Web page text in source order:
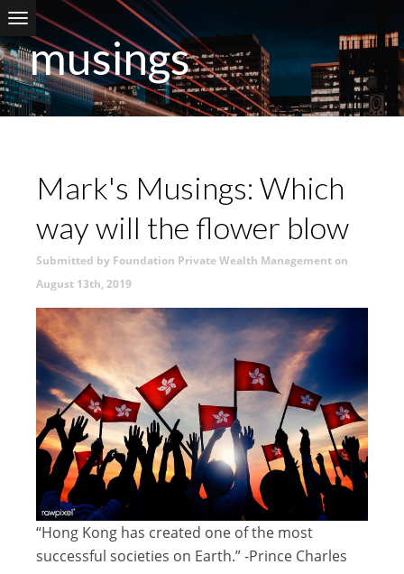
Skip to main content
musings
Mark's Musings: Which
way will the flower blow
Submitted by Foundation Private Wealth Management on
August 13th, 2019
“Hong Kong has created one of the most
successful societies on Earth.” -Prince Charles